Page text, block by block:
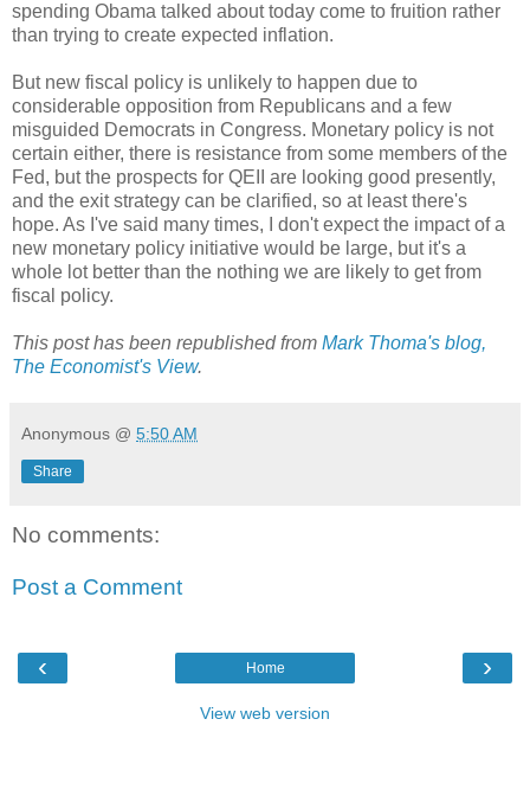
spending Obama talked about today come to fruition rather
than trying to create expected inflation.
But new fiscal policy is unlikely to happen due to
considerable opposition from Republicans and a few
misguided Democrats in Congress. Monetary policy is not
certain either, there is resistance from some members of the
Fed, but the prospects for QEII are looking good presently,
and the exit strategy can be clarified, so at least there's
hope. As I've said many times, I don't expect the impact of a
new monetary policy initiative would be large, but it's a
whole lot better than the nothing we are likely to get from
fiscal policy.
This post has been republished from Mark Thoma's blog,
The Economist's View.
Anonymous @ 5:50 AM
Share
No comments:
Post a Comment
‹ ›
Home
View web version